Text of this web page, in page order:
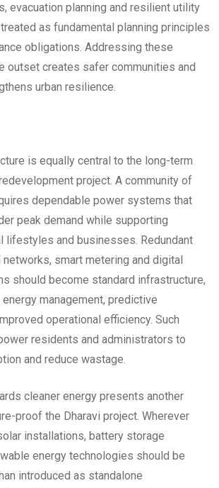
evacuation planning and resilient utility
as fundamental planning principles
obligations. Addressing these
outset creates safer communities and
urban resilience.
is equally central to the long-term
project. A community of
dependable power systems that
peak demand while supporting
lifestyles and businesses. Redundant
smart metering and digital
should become standard infrastructure,
management, predictive
operational efficiency. Such
residents and administrators to
and reduce wastage.
cleaner energy presents another
proof the Dharavi project. Wherever
installations, battery storage
energy technologies should be
introduced as standalone